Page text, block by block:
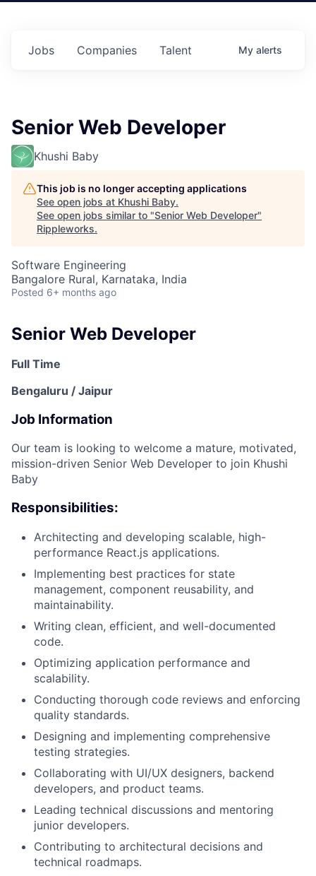
Jobs Companies Talent My alerts
Senior Web Developer
Khushi Baby
This job is no longer accepting applications
See open jobs at Khushi Baby.
See open jobs similar to "Senior Web Developer"
Rippleworks.
Software Engineering
Bangalore Rural, Karnataka, India
Posted 6+ months ago
Senior Web Developer
Full Time
Bengaluru / Jaipur
Job Information
Our team is looking to welcome a mature, motivated,
mission-driven Senior Web Developer to join Khushi
Baby
Responsibilities:
Architecting and developing scalable, high-
performance React.js applications.
Implementing best practices for state
management, component reusability, and
maintainability.
Writing clean, efficient, and well-documented
code.
Optimizing application performance and
scalability.
Conducting thorough code reviews and enforcing
quality standards.
Designing and implementing comprehensive
testing strategies.
Collaborating with UI/UX designers, backend
developers, and product teams.
Leading technical discussions and mentoring
junior developers.
Contributing to architectural decisions and
technical roadmaps.